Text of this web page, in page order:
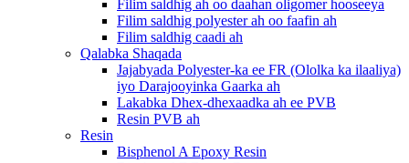
Filim saldhig ah oo daahan oligomer hooseeya
Filim saldhig polyester ah oo faafin ah
Filim saldhig caadi ah
Qalabka Shaqada
Jajabyada Polyester-ka ee FR (Ololka ka ilaaliya)
iyo Darajooyinka Gaarka ah
Lakabka Dhex-dhexaadka ah ee PVB
Resin PVB ah
Resin
Bisphenol A Epoxy Resin